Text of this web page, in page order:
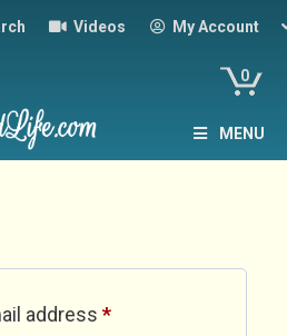
Videos My Account
0
MENU
address *Required